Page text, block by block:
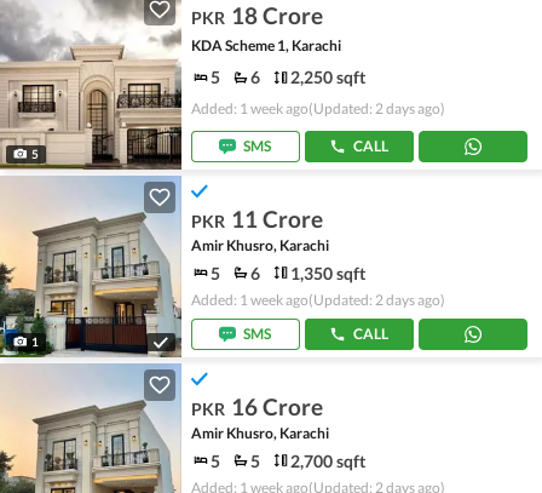
5
PKR 18 Crore
KDA Scheme 1, Karachi
5 6 2,250 sqft
Added: 1 week ago(Updated: 2 days ago)
SMS CALL
1
PKR 11 Crore
Amir Khusro, Karachi
5 6 1,350 sqft
Added: 1 week ago(Updated: 2 days ago)
SMS
CALL
PKR 16 Crore
Amir Khusro, Karachi
5 5 2,700 sqft
Added: 1 week ago(Updated: 2 days ago)